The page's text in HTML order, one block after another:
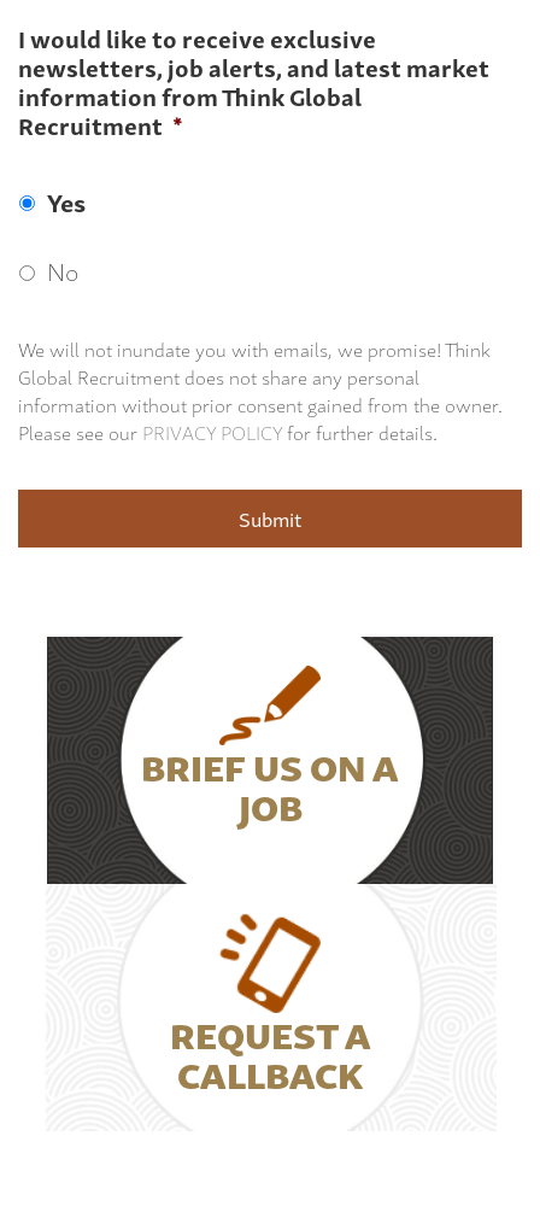
I would like to receive exclusive
newsletters, job alerts, and latest market
information from Think Global
Recruitment *
Yes
No
We will not inundate you with emails, we promise! Think
Global Recruitment does not share any personal
information without prior consent gained from the owner.
Please see ourPRIVACY POLICYfor further details.
BRIEF US ON A
JOB
REQUEST A
CALLBACK